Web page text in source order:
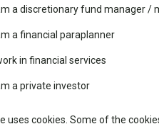
performed so far this
changed the
leaderboard
rated list
jobs than
Management
a discretionary fund manager /
a financial paraplanner
in financial services
a private investor
uses cookies. Some of the